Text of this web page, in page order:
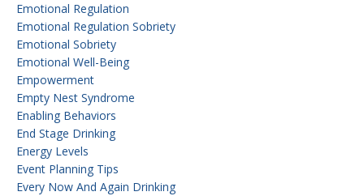
Emotional Regulation
Emotional Regulation Sobriety
Emotional Sobriety
Emotional Well-Being
Empowerment
Empty Nest Syndrome
Enabling Behaviors
End Stage Drinking
Energy Levels
Event Planning Tips
Every Now And Again Drinking